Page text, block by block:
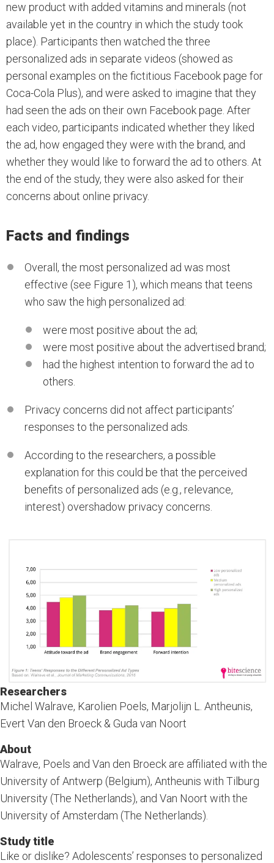
new product with added vitamins and minerals (not
available yet in the country in which the study took
place). Participants then watched the three
personalized ads in separate videos (showed as
personal examples on the fictitious Facebook page for
Coca-Cola Plus), and were asked to imagine that they
had seen the ads on their own Facebook page. After
each video, participants indicated whether they liked
the ad, how engaged they were with the brand, and
whether they would like to forward the ad to others. At
the end of the study, they were also asked for their
concerns about online privacy.
Facts and findings
Overall, the most personalized ad was most
effective (see Figure 1), which means that teens
who saw the high personalized ad:
were most positive about the ad;
were most positive about the advertised brand;
had the highest intention to forward the ad to
others.
Privacy concerns did not affect participants’
responses to the personalized ads.
According to the researchers, a possible
explanation for this could be that the perceived
benefits of personalized ads (e.g., relevance,
interest) overshadow privacy concerns.
Researchers
Michel Walrave, Karolien Poels, Marjolijn L. Antheunis,
Evert Van den Broeck & Guda van Noort
About
Walrave, Poels and Van den Broeck are affiliated with the
University of Antwerp (Belgium), Antheunis with Tilburg
University (The Netherlands), and Van Noort with the
University of Amsterdam (The Netherlands).
Study title
Like or dislike? Adolescents’ responses to personalized